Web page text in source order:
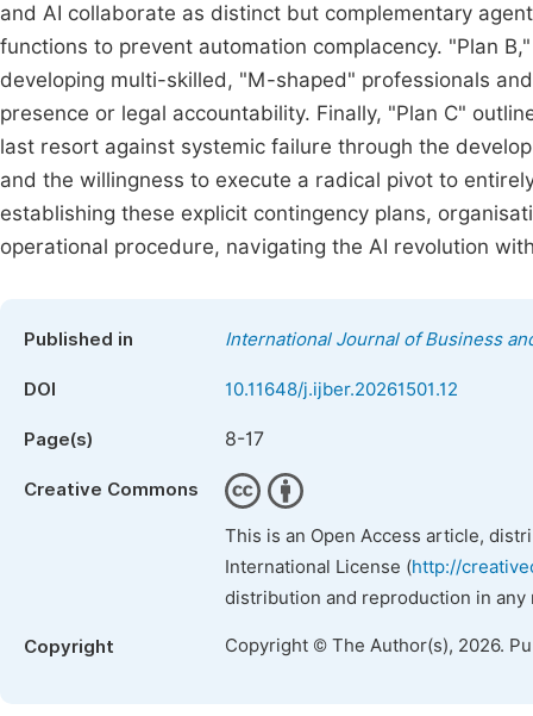
and AI collaborate as distinct but complementary
functions to prevent automation complacency. "Plan
developing multi-skilled, "M-shaped" professionals
presence or legal accountability. Finally, "Plan C"
last resort against systemic failure through the
and the willingness to execute a radical pivot to
establishing these explicit contingency plans,
operational procedure, navigating the AI revolution
Published in International Journal of Business
DOI 10.11648/j.ijber.20261501.12
Page(s) 8-17
Creative Commons
This is an Open Access article,
International License (http://
distribution and reproduction in
Copyright Copyright © The Author(s), 2026.